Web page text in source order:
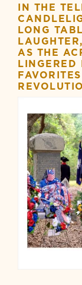
IN THE
LONG
AS THE
LINGERED